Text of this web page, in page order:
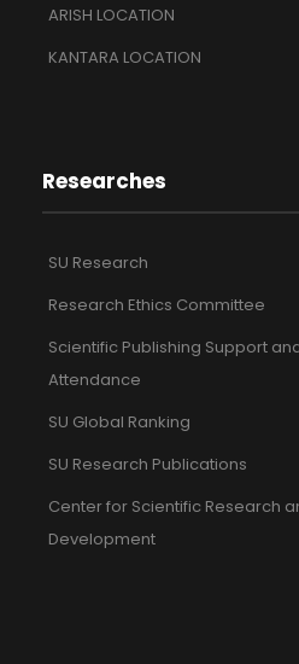
ARISH LOCATION
KANTARA LOCATION
Researches
SU Research
Research Ethics Committee
Scientific Publishing Support
Attendance
SU Global Ranking
SU Research Publications
Center for Scientific Research
Development